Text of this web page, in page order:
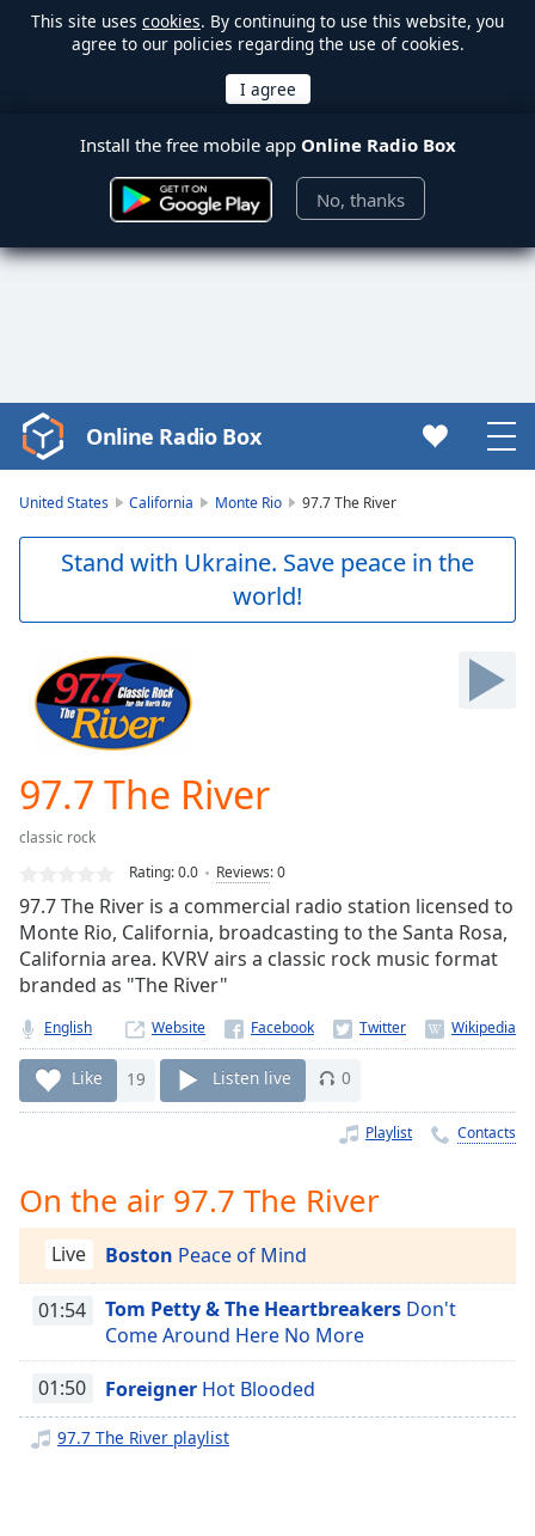
This site uses cookies. By continuing to use this website, you
agree to our policies regarding the use of cookies.
Install the free mobile app Online Radio Box
No, thanks
Video
Player
Skip
Skip
Forward
Mute
Current
Loaded:
Stream
TypeLIVE
Seek to
currently
live LIVE
Remaining
Time-
Rate
Chapters
descriptions
off,
selected
Online Radio Box
United States California Monte Rio 97.7 The River
Stand with Ukraine. Save peace in the
world!
97.7 The River
classic rock
Rating:0.0 Reviews:0
97.7 The River is a commercial radio station licensed to
Monte Rio, California, broadcasting to the Santa Rosa,
California area. KVRV airs a classic rock music format
branded as "The River"
English Website
Like 19 Listen live 0
Playlist Contacts
On the air 97.7 The River
Live Boston Peace of Mind
01:54 Tom Petty & The Heartbreakers Don't
Come Around Here No More
01:50 Foreigner Hot Blooded
97.7 The River playlist